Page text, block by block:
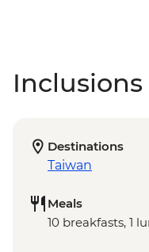
Destinations
Taiwan
Meals
10 breakfasts, 1